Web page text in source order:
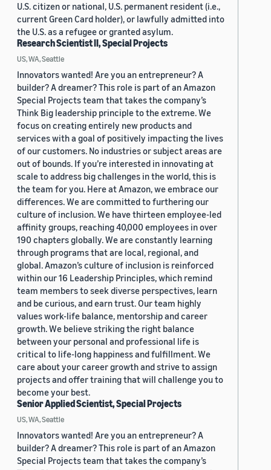
U.S. citizen or national, U.S. permanent resident (i.e.,
current Green Card holder), or lawfully admitted into
the U.S. as a refugee or granted asylum.
Research Scientist II, Special Projects
US, WA, Seattle
Innovators wanted! Are you an entrepreneur? A
builder? A dreamer? This role is part of an Amazon
Special Projects team that takes the company’s
Think Big leadership principle to the extreme. We
focus on creating entirely new products and
services with a goal of positively impacting the lives
of our customers. No industries or subject areas are
out of bounds. If you’re interested in innovating at
scale to address big challenges in the world, this is
the team for you. Here at Amazon, we embrace our
differences. We are committed to furthering our
culture of inclusion. We have thirteen employee-led
affinity groups, reaching 40,000 employees in over
190 chapters globally. We are constantly learning
through programs that are local, regional, and
global. Amazon’s culture of inclusion is reinforced
within our 16 Leadership Principles, which remind
team members to seek diverse perspectives, learn
and be curious, and earn trust. Our team highly
values work-life balance, mentorship and career
growth. We believe striking the right balance
between your personal and professional life is
critical to life-long happiness and fulfillment. We
care about your career growth and strive to assign
projects and offer training that will challenge you to
become your best.
Senior Applied Scientist, Special Projects
US, WA, Seattle
Innovators wanted! Are you an entrepreneur? A
builder? A dreamer? This role is part of an Amazon
Special Projects team that takes the company’s